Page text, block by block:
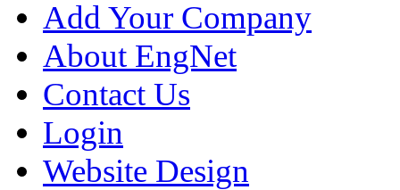
Add Your Company
About EngNet
Contact Us
Login
Website Design